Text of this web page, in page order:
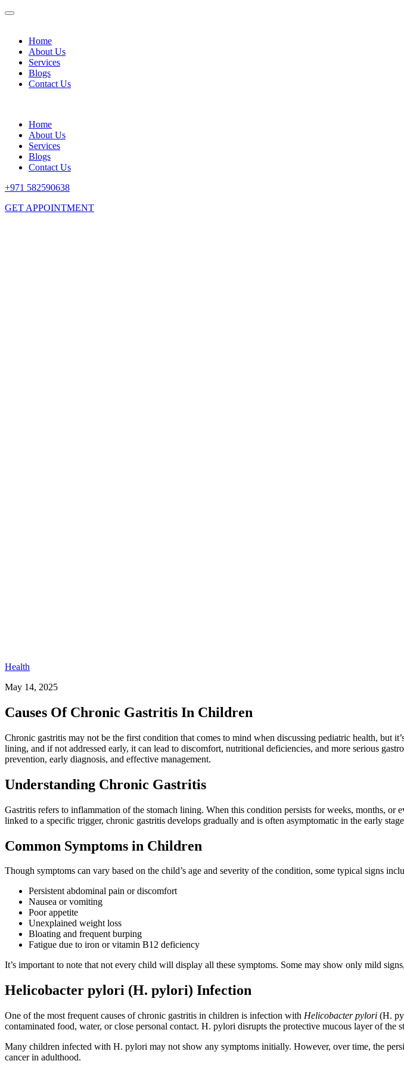
Home
About Us
Services
Blogs
Contact Us
Home
About Us
Services
Blogs
Contact Us
+971 582590638
GET APPOINTMENT
Health
May 14, 2025
Causes Of Chronic Gastritis In Children
Chronic gastritis may not be the first condition that comes to mind when discussing pediatric health, but
lining, and if not addressed early, it can lead to discomfort, nutritional deficiencies, and more serious
prevention, early diagnosis, and effective management.
Understanding Chronic Gastritis
Gastritis refers to inflammation of the stomach lining. When this condition persists for weeks, months, or
linked to a specific trigger, chronic gastritis develops gradually and is often asymptomatic in the early
Common Symptoms in Children
Though symptoms can vary based on the child’s age and severity of the condition, some typical signs
Persistent abdominal pain or discomfort
Nausea or vomiting
Poor appetite
Unexplained weight loss
Bloating and frequent burping
Fatigue due to iron or vitamin B12 deficiency
It’s important to note that not every child will display all these symptoms. Some may show only mild
Helicobacter pylori (H. pylori) Infection
One of the most frequent causes of chronic gastritis in children is infection with Helicobacter pylori (H.
contaminated food, water, or close personal contact. H. pylori disrupts the protective mucous layer of the
Many children infected with H. pylori may not show any symptoms initially. However, over time, the
cancer in adulthood.